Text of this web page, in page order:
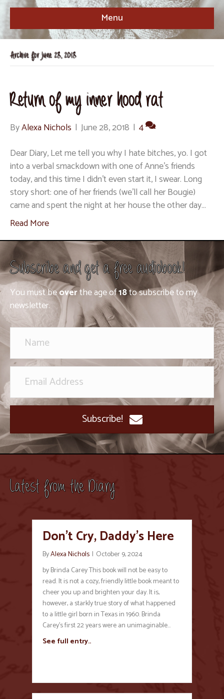
Menu
Archive for June 28, 2018
Return of my inner hood rat
ByAlexa Nichols | June 28, 2018 | 4
Dear Diary, Let me tell you why I hate bitches, yo. I got
into a verbal smackdown with one of Anne’s friends
today, and this time I didn’t even start it, I swear. Long
story short: one of her friends (we’ll call her Bougie)
came and spent the night at her house the other day…
Read More
Subscribe and get a free audiobook!
You must beoverthe age of18to subscribe to my
newsletter.
Subscribe!
Latest from the Diary
Don’t Cry, Daddy’s Here
ByAlexa Nichols | October 9, 2024
by Brinda Carey This book will not be easy to
read. It is not a cozy, friendly little book meant to
cheer you up and brighten your day. It is,
however, a starkly true story of what happened
to a little girl born in Texas in 1960. Brinda
Carey’s first 22 years were an unimaginable…
See full entry..